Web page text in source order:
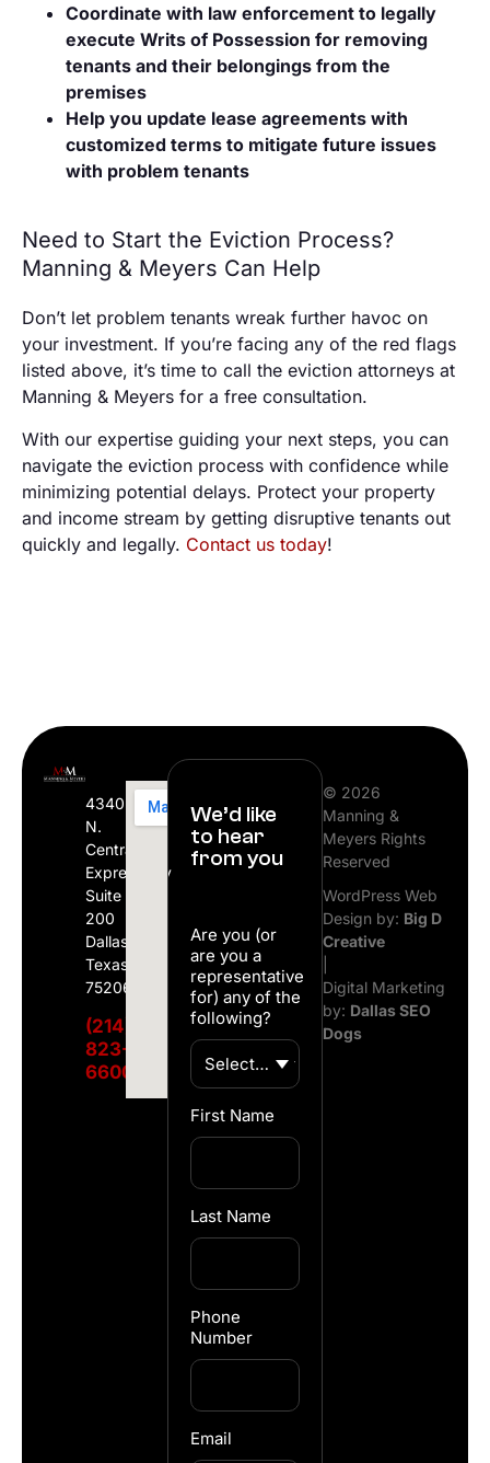
Coordinate with law enforcement to legally
execute Writs of Possession for removing
tenants and their belongings from the
premises
Help you update lease agreements with
customized terms to mitigate future issues
with problem tenants
Need to Start the Eviction Process?
Manning & Meyers Can Help
Don’t let problem tenants wreak further havoc on
your investment. If you’re facing any of the red flags
listed above, it’s time to call the eviction attorneys at
Manning & Meyers for a free consultation.
With our expertise guiding your next steps, you can
navigate the eviction process with confidence while
minimizing potential delays. Protect your property
and income stream by getting disruptive tenants out
quickly and legally. Contact us today!
4340
N.
Central
Expressway
Suite
200
Dallas,
Texas
75206
(214)
823-
6600
We’d like
to hear
from you
Are you (or
are you a
representative
for) any of the
following?
First Name
Last Name
Phone
Number
Email
© 2026
Manning &
Meyers Rights
Reserved
WordPress Web
Design by: Big D
Creative
Digital Marketing
by: Dallas SEO
Dogs